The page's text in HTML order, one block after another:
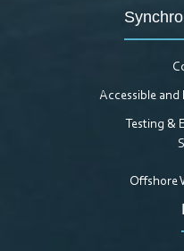
Accessible and
Testing &
Offshore